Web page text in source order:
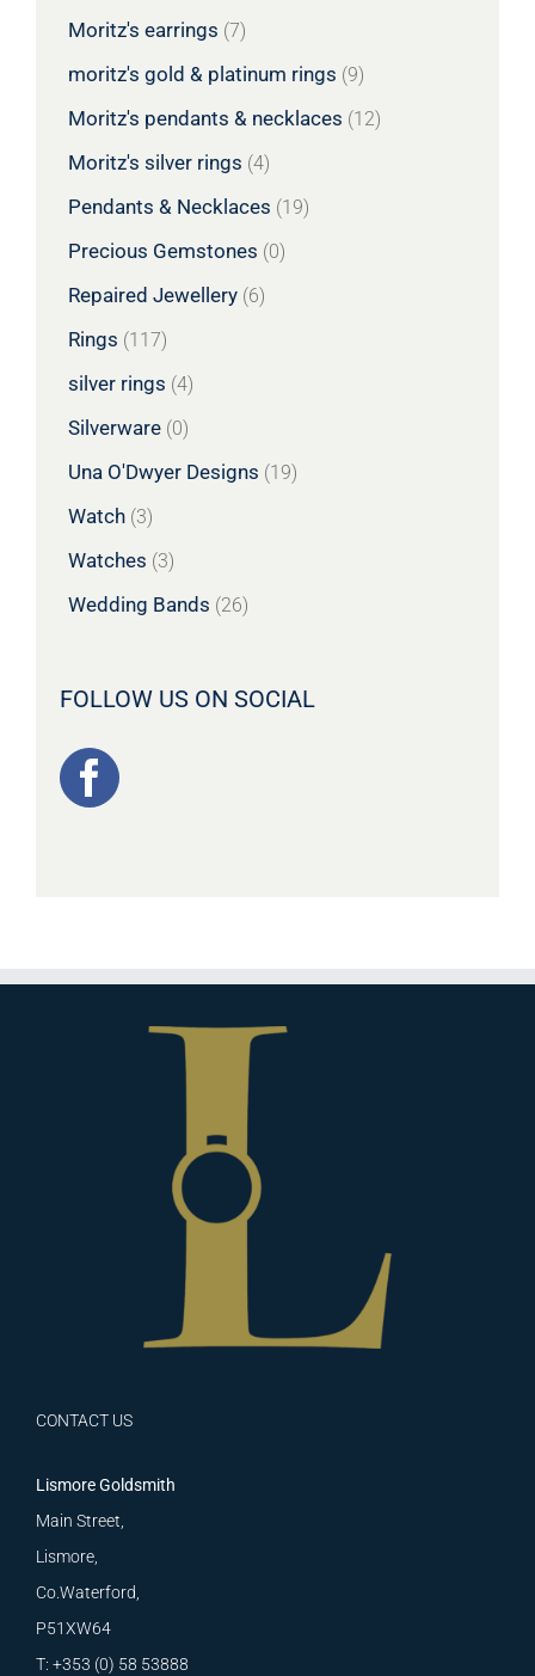
Moritz's earrings (7)
moritz's gold & platinum rings (9)
Moritz's pendants & necklaces (12)
Moritz's silver rings (4)
Pendants & Necklaces (19)
Precious Gemstones (0)
Repaired Jewellery (6)
Rings (117)
silver rings (4)
Silverware (0)
Una O'Dwyer Designs (19)
Watch (3)
Watches (3)
Wedding Bands (26)
FOLLOW US ON SOCIAL
CONTACT US
Lismore Goldsmith
Main Street,
Lismore,
Co.Waterford,
P51XW64
T: +353 (0) 58 53888